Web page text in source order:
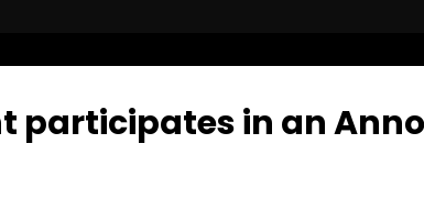
participates in an